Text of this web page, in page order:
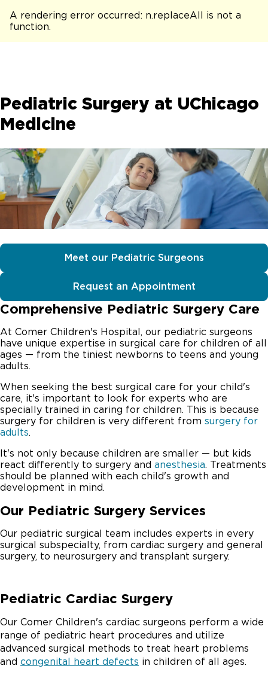
A rendering error occurred: n.replaceAll is not a
function.
Pediatric Surgery at UChicago
Medicine
Meet our Pediatric Surgeons
Request an Appointment
Comprehensive Pediatric Surgery Care
At Comer Children's Hospital, our pediatric surgeons
have unique expertise in surgical care for children of all
ages — from the tiniest newborns to teens and young
adults.
When seeking the best surgical care for your child's
care, it's important to look for experts who are
specially trained in caring for children. This is because
surgery for children is very different from surgery for
adults.
It's not only because children are smaller — but kids
react differently to surgery and anesthesia. Treatments
should be planned with each child's growth and
development in mind.
Our Pediatric Surgery Services
Our pediatric surgical team includes experts in every
surgical subspecialty, from cardiac surgery and general
surgery, to neurosurgery and transplant surgery.
Pediatric Cardiac Surgery
Our Comer Children's cardiac surgeons perform a wide
range of pediatric heart procedures and utilize
advanced surgical methods to treat heart problems
and congenital heart defects in children of all ages.